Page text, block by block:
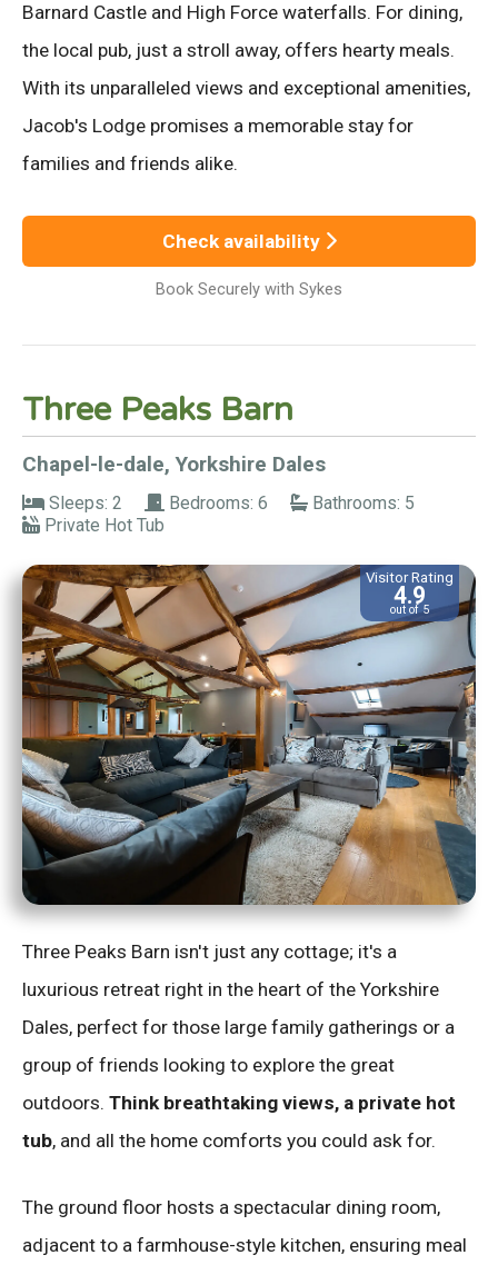
Barnard Castle and High Force waterfalls. For dining,
the local pub, just a stroll away, offers hearty meals.
With its unparalleled views and exceptional amenities,
Jacob's Lodge promises a memorable stay for
families and friends alike.
Check availability
Book Securely with Sykes
Three Peaks Barn
Chapel-le-dale, Yorkshire Dales
Sleeps: 2 Bedrooms: 6
Bathrooms: 5
Private Hot Tub
Visitor Rating
4.9
out of 5
Three Peaks Barn isn't just any cottage; it's a
luxurious retreat right in the heart of the Yorkshire
Dales, perfect for those large family gatherings or a
group of friends looking to explore the great
outdoors. Think breathtaking views, a private hot
tub, and all the home comforts you could ask for.
The ground floor hosts a spectacular dining room,
adjacent to a farmhouse-style kitchen, ensuring meal